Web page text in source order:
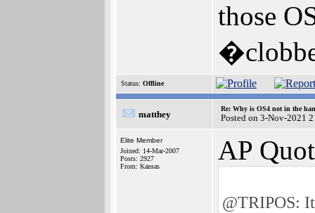
those
Status: Offline
matthey
Re: Why is OS4 not in the
Posted on 3-Nov-2021
Elite Member
Joined: 14-Mar-2007
Posts: 2927
From: Kansas
AP
@TRIPOS: